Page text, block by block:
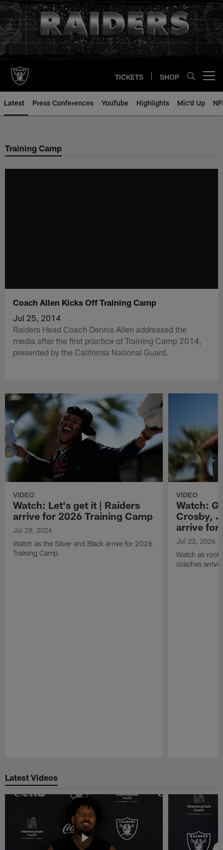
Skip
to
main
content
TICKETS SHOP
Latest Press Conferences YouTube Highlights Mic'd Up
Training Camp
Coach Allen Kicks Off Training Camp
Jul 25, 2014
Raiders Head Coach Dennis Allen addressed the
media after the first practice of Training Camp 2014,
presented by the California National Guard.
VIDEO
Watch: Let's get it | Raiders
arrive for 2026 Training Camp
Jul 28, 2026
Watch as the Silver and Black arrive for 2026
Training Camp.
VIDEO
Watch:
Crosby,
arrive for
Jul 23, 2026
Watch as
coaches
Latest Videos